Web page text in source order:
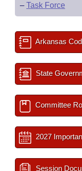
– Task Force
Arkansas
State
Committee
2027
Session